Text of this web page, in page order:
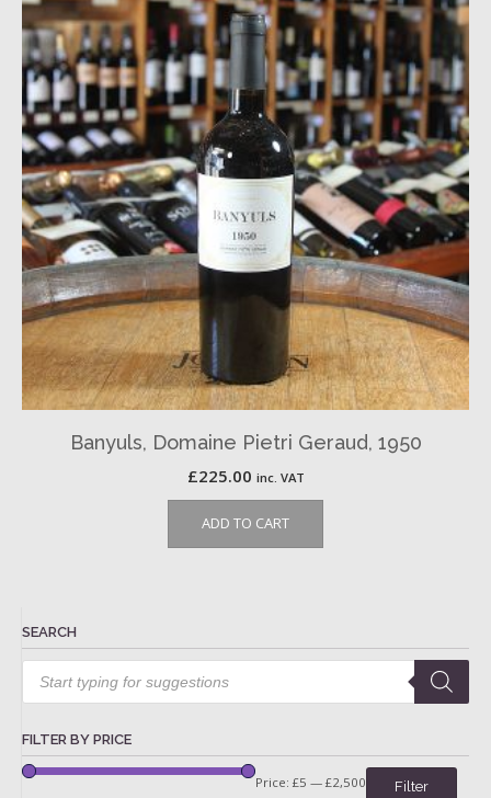
Banyuls, Domaine Pietri Geraud, 1950
£225.00 inc. VAT
ADD TO CART
SEARCH
Products
search
FILTER BY PRICE
Filter
Price: £5 — £2,500